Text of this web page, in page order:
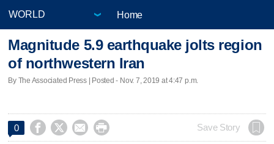
Home
Magnitude 5.9 earthquake jolts region
of northwestern Iran
By The Associated Press | Posted - Nov. 7, 2019 at 4:47 p.m.
0     Save Story